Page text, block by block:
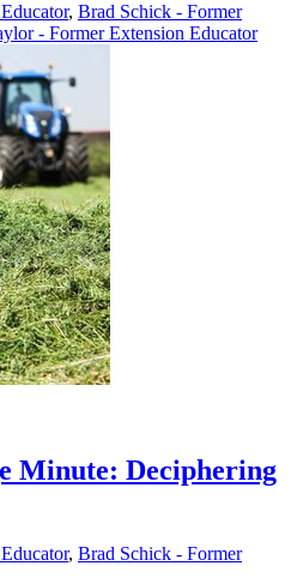
, Brad Schick - Former
- Former Extension Educator
Minute: Deciphering
, Brad Schick - Former